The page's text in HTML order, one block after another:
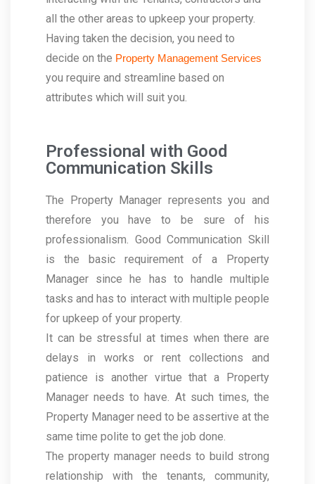
all the other areas to upkeep your property.
Having taken the decision, you need to
decide on the Property Management Services
you require and streamline based on
attributes which will suit you.
Professional with Good
Communication Skills
The Property Manager represents you and
therefore you have to be sure of his
professionalism. Good Communication Skill
is the basic requirement of a Property
Manager since he has to handle multiple
tasks and has to interact with multiple people
for upkeep of your property.
It can be stressful at times when there are
delays in works or rent collections and
patience is another virtue that a Property
Manager needs to have. At such times, the
Property Manager need to be assertive at the
same time polite to get the job done.
The property manager needs to build strong
relationship with the tenants, community,